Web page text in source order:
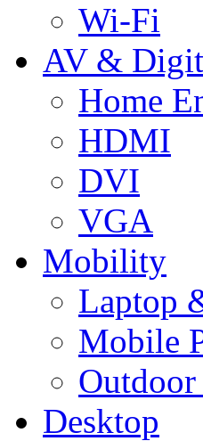
Wi-Fi
AV &
Home
HDMI
DVI
VGA
Mobility
Laptop
Mobile
Outdoor
Desktop